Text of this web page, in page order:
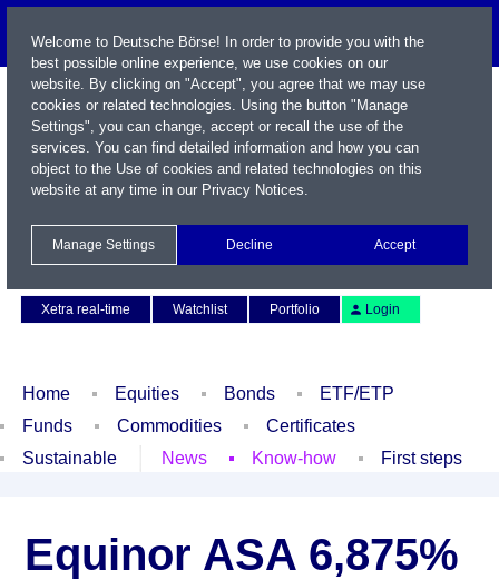
Xetra real-time
Watchlist Portfolio Login
Home Equities Bonds
ETF/ETP
Funds
Commodities
Certificates
Sustainable
News Know-how First steps
Equinor ASA 6,875%
Welcome to Deutsche Börse! In order to provide you with the
best possible online experience, we use cookies on our
website. By clicking on "Accept", you agree that we may use
cookies or related technologies. Using the button "Manage
Settings", you can change, accept or recall the use of the
services. You can find detailed information and how you can
object to the Use of cookies and related technologies on this
website at any time in our Privacy Notices.
Manage Settings Decline Accept